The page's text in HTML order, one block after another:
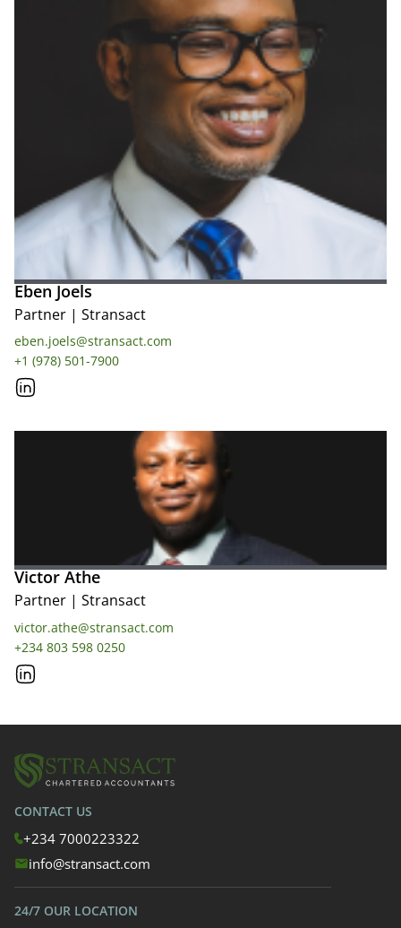
Eben Joels
Partner | Stransact
eben.joels@stransact.com
+1 (978) 501-7900
Victor Athe
Partner | Stransact
victor.athe@stransact.com
+234 803 598 0250
CONTACT US
+234 7000223322
info@stransact.com
24/7 OUR LOCATION